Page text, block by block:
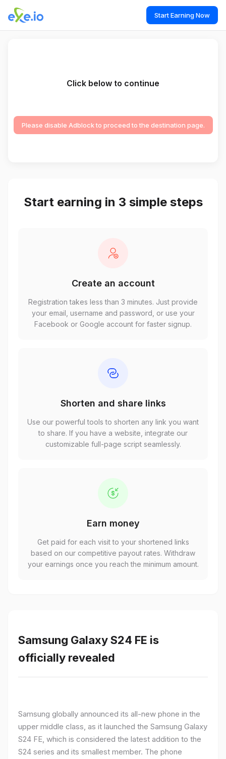
Start Earning Now
Click below to continue
Please disable Adblock to proceed to the destination page.
Start earning in 3 simple steps
Create an account
Registration takes less than 3 minutes. Just provide
your email, username and password, or use your
Facebook or Google account for faster signup.
Shorten and share links
Use our powerful tools to shorten any link you want
to share. If you have a website, integrate our
customizable full-page script seamlessly.
Earn money
Get paid for each visit to your shortened links
based on our competitive payout rates. Withdraw
your earnings once you reach the minimum amount.
Samsung Galaxy S24 FE is
officially revealed
Samsung globally announced its all-new phone in the
upper middle class, as it launched the Samsung Galaxy
S24 FE, which is considered the latest addition to the
S24 series and its smallest member. The phone